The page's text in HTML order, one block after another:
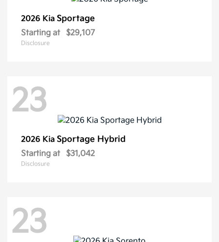
2026 Kia Sportage
Starting at $29,107
Disclosure
23
2026 Kia Sportage Hybrid
Starting at $31,042
Disclosure
23